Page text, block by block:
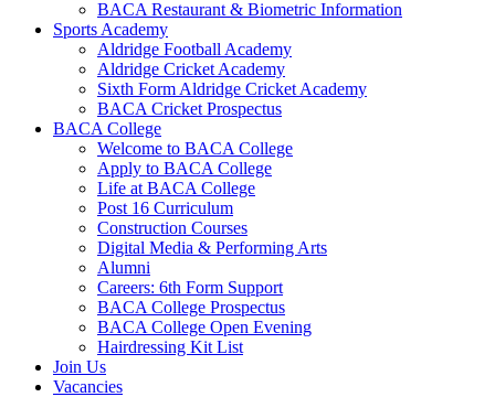
BACA Restaurant & Biometric Information
Sports Academy
Aldridge Football Academy
Aldridge Cricket Academy
Sixth Form Aldridge Cricket Academy
BACA Cricket Prospectus
BACA College
Welcome to BACA College
Apply to BACA College
Life at BACA College
Post 16 Curriculum
Construction Courses
Digital Media & Performing Arts
Alumni
Careers: 6th Form Support
BACA College Prospectus
BACA College Open Evening
Hairdressing Kit List
Join Us
Vacancies